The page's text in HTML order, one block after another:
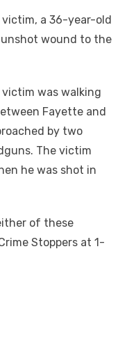
a 36-year-old
wound to the
was walking
Fayette and
by two
The victim
he was shot in
of these
Stoppers at 1-